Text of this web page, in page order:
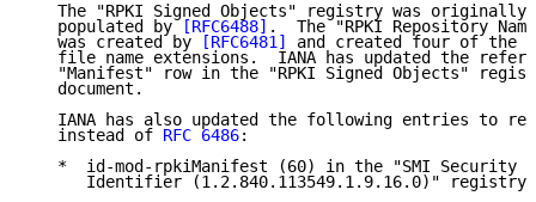
The "RPKI Signed Objects" registry was originally
   populated by
[RFC6488] .  The "RPKI Repository
   was created by
[RFC6481]
and created four of
file name extensions.  IANA has updated the
"Manifest" row in the "RPKI Signed Objects"
   document.
IANA has also updated the following entries to
   instead of
RFC 6486:
*  id-mod-rpkiManifest (60) in the "SMI Security
      Identifier (1.2.840.113549.1.9.16.0)" registry